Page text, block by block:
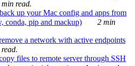
min read.
up your Mac config and apps from
conda, pip and mackup)
2 min
a network with active endpoints
files to remote server through SSH